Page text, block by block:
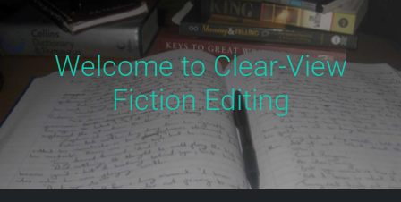
Welcome to Clear-View
Fiction Editing